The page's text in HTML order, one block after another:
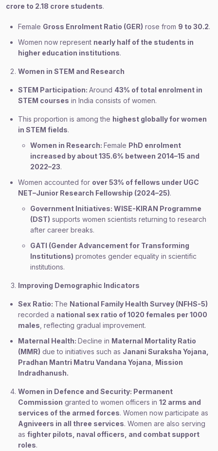
crore to 2.18 crore students.
Female Gross Enrolment Ratio (GER) rose from 9 to 30.2.
Women now represent nearly half of the students in
higher education institutions.
Women in STEM and Research
STEM Participation: Around 43% of total enrolment in
STEM courses in India consists of women.
This proportion is among the highest globally for women
in STEM fields.
Women in Research: Female PhD enrolment
increased by about 135.6% between 2014–15 and
2022–23.
Women accounted for over 53% of fellows under UGC
NET–Junior Research Fellowship (2024–25).
Government Initiatives: WISE-KIRAN Programme
(DST) supports women scientists returning to research
after career breaks.
GATI (Gender Advancement for Transforming
Institutions) promotes gender equality in scientific
institutions.
Improving Demographic Indicators
Sex Ratio: The National Family Health Survey (NFHS-5)
recorded a national sex ratio of 1020 females per 1000
males , reflecting gradual improvement.
Maternal Health: Decline in Maternal Mortality Ratio
(MMR) due to initiatives such as Janani Suraksha Yojana,
Pradhan Mantri Matru Vandana Yojana Mission
Indradhanush.
Women in Defence and Security: Permanent
Commission granted to women officers in 12 arms and
services of the armed forces. Women now participate as
Agniveers in all three services. Women are also serving
as fighter pilots, naval officers, and combat support
roles.